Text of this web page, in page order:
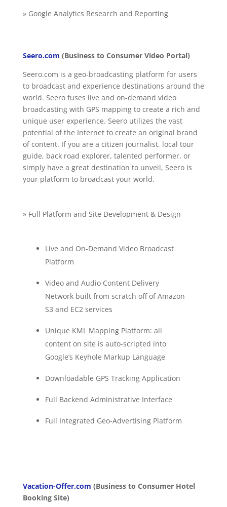
» Google Analytics Research and Reporting
Seero.com (Business to Consumer Video Portal)
Seero.com is a geo-broadcasting platform for users
to broadcast and experience destinations around the
world. Seero fuses live and on-demand video
broadcasting with GPS mapping to create a rich and
unique user experience. Seero utilizes the vast
potential of the Internet to create an original brand
of content. If you are a citizen journalist, local tour
guide, back road explorer, talented performer, or
simply have a great destination to unveil, Seero is
your platform to broadcast your world.
» Full Platform and Site Development & Design
Live and On-Demand Video Broadcast
Platform
Video and Audio Content Delivery
Network built from scratch off of Amazon
S3 and EC2 services
Unique KML Mapping Platform: all
content on site is auto-scripted into
Google’s Keyhole Markup Language
Downloadable GPS Tracking Application
Full Backend Administrative Interface
Full Integrated Geo-Advertising Platform
Vacation-Offer.com (Business to Consumer Hotel
Booking Site)